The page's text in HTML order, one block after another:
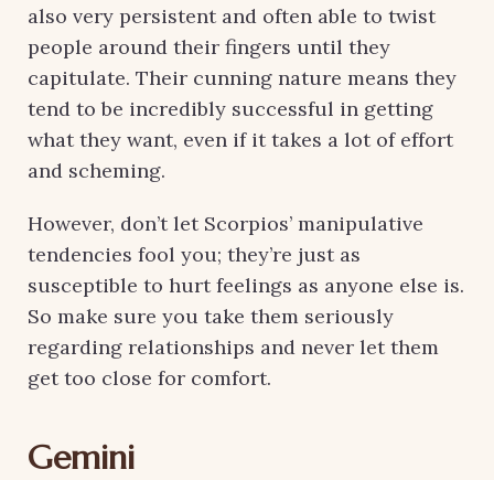
also very persistent and often able to twist
people around their fingers until they
capitulate. Their cunning nature means they
tend to be incredibly successful in getting
what they want, even if it takes a lot of effort
and scheming.
However, don’t let Scorpios’ manipulative
tendencies fool you; they’re just as
susceptible to hurt feelings as anyone else is.
So make sure you take them seriously
regarding relationships and never let them
get too close for comfort.
Gemini